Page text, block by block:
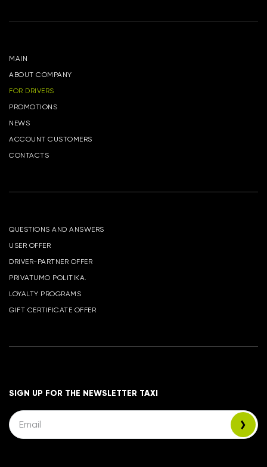
MAIN
ABOUT COMPANY
FOR DRIVERS
PROMOTIONS
NEWS
ACCOUNT CUSTOMERS
CONTACTS
QUESTIONS AND ANSWERS
USER OFFER
DRIVER-PARTNER OFFER
PRIVATUMO POLITIKA.
LOYALTY PROGRAMS
GIFT CERTIFICATE OFFER
SIGN UP FOR THE NEWSLETTER TAXI